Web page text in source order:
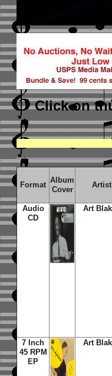
Click on
Format
Album
Cover
Artist
Audio
CD
Art
7 Inch
45 RPM
EP
Art